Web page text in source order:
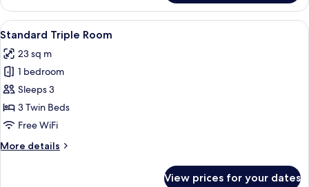
Single
Room
View
all
photos
for
Standard
Triple
Room
A wooden desk with a lamp, a
4
Standard Triple Room
23 sq m
1 bedroom
Sleeps 3
3 Twin Beds
Free WiFi
More details
More
View prices for your dates